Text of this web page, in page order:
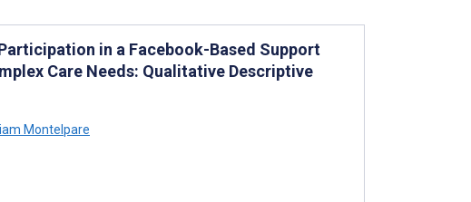
in a Facebook-Based Support
Care Needs: Qualitative Descriptive
Montelpare